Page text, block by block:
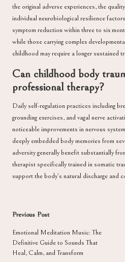
the original adverse experiences, the
individual neurobiological resilience
symptom reduction within three to six
while those carrying complex
childhood may require a longer sustained
Can childhood body
professional therapy?
Daily self-regulation practices including
grounding exercises, and vagal nerve
noticeable improvements in nervous
deeply embedded body memories from
adversity generally benefit substantially
therapist specifically trained in somatic
support the body’s natural discharge and
Post
navigation
Previous Post
Emotional Meditation Music: The
Definitive Guide to Sounds That
Heal, Calm, and Transform